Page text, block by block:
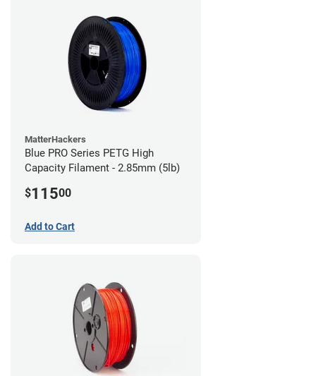
MatterHackers
Blue PRO Series PETG High
Capacity Filament - 2.85mm (5lb)
$11500
Add to Cart